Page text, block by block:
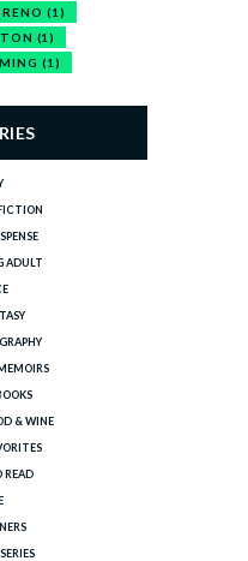
(1)
(1)
(1)
ADULT
& WINE
READ